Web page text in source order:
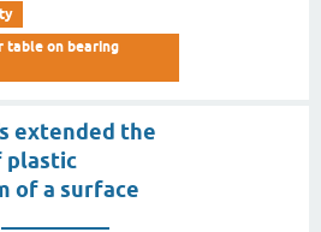
on bearing
extended the
plastic
of a surface